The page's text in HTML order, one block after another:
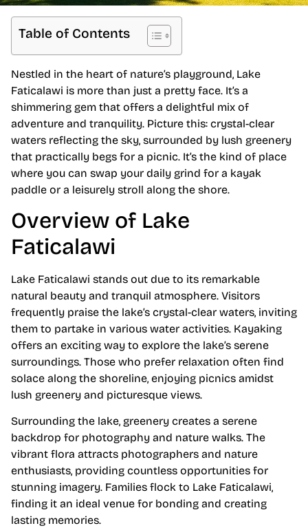
Table of Contents
Nestled in the heart of nature’s playground, Lake
Faticalawi is more than just a pretty face. It’s a
shimmering gem that offers a delightful mix of
adventure and tranquility. Picture this: crystal-clear
waters reflecting the sky, surrounded by lush greenery
that practically begs for a picnic. It’s the kind of place
where you can swap your daily grind for a kayak
paddle or a leisurely stroll along the shore.
Overview of Lake
Faticalawi
Lake Faticalawi stands out due to its remarkable
natural beauty and tranquil atmosphere. Visitors
frequently praise the lake’s crystal-clear waters, inviting
them to partake in various water activities. Kayaking
offers an exciting way to explore the lake’s serene
surroundings. Those who prefer relaxation often find
solace along the shoreline, enjoying picnics amidst
lush greenery and picturesque views.
Surrounding the lake, greenery creates a serene
backdrop for photography and nature walks. The
vibrant flora attracts photographers and nature
enthusiasts, providing countless opportunities for
stunning imagery. Families flock to Lake Faticalawi,
finding it an ideal venue for bonding and creating
lasting memories.